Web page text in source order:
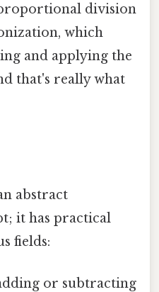
division
which
and applying the
that's really what
abstract
it has practical
fields:
or subtracting